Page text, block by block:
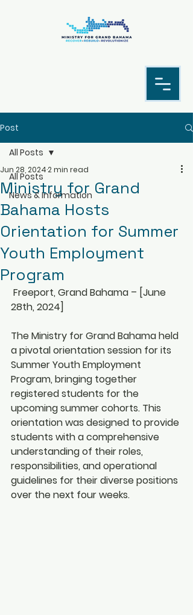
Post
All Posts
News & Information
All Posts
Ministry for Grand
Bahama Hosts
Orientation for Summer
Youth Employment
Program
Jun 28, 20242 min read
Freeport, Grand Bahama – [June
28th, 2024]
The Ministry for Grand Bahama held
a pivotal orientation session for its
Summer Youth Employment
Program, bringing together
registered students for the
upcoming summer cohorts. This
orientation was designed to provide
students with a comprehensive
understanding of their roles,
responsibilities, and operational
guidelines for their diverse positions
over the next four weeks.